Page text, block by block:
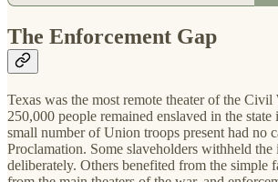
The Enforcement Gap
Texas was the most remote theater of the
250,000 people remained enslaved in the state
small number of Union troops present had no
Proclamation. Some slaveholders withheld the
deliberately. Others benefited from the simple